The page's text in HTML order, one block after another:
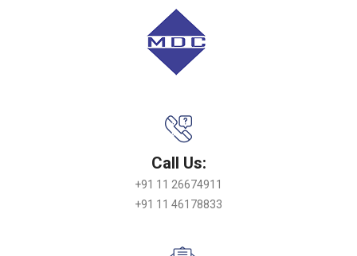
Call Us:
+91 11 26674911
+91 11 46178833